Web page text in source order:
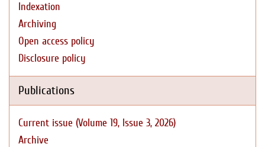
Indexation
Archiving
Open access policy
Disclosure policy
Publications
Current issue (Volume 19, Issue 3, 2026)
Archive